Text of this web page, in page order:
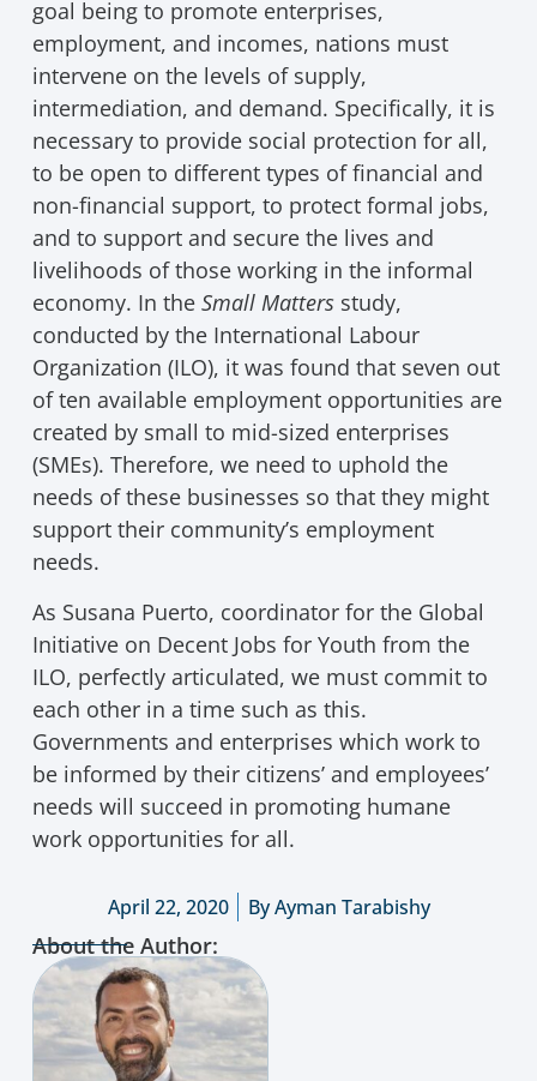
goal being to promote enterprises,
employment, and incomes, nations must
intervene on the levels of supply,
intermediation, and demand. Specifically, it is
necessary to provide social protection for all,
to be open to different types of financial and
non-financial support, to protect formal jobs,
and to support and secure the lives and
livelihoods of those working in the informal
economy. In the Small Mattersstudy,
conducted by the International Labour
Organization (ILO), it was found that seven out
of ten available employment opportunities are
created by small to mid-sized enterprises
(SMEs). Therefore, we need to uphold the
needs of these businesses so that they might
support their community’s employment
needs.
As Susana Puerto, coordinator for the Global
Initiative on Decent Jobs for Youth from the
ILO, perfectly articulated, we must commit to
each other in a time such as this.
Governments and enterprises which work to
be informed by their citizens’ and employees’
needs will succeed in promoting humane
work opportunities for all.
April 22, 2020 ByAyman Tarabishy
About the Author: